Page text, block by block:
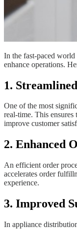
In the fast-paced
enhance operations.
1.
One of the most
real-time. This
improve customer
2. Enhanced
An efficient order
accelerates order
experience.
3. Improved
In appliance